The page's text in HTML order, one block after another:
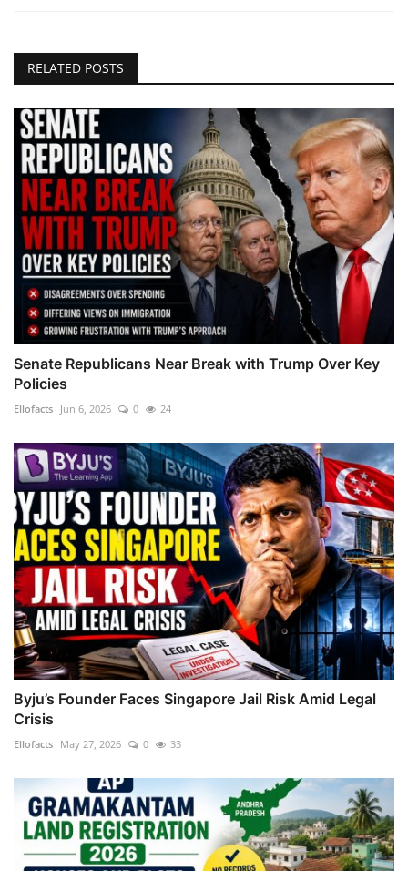
RELATED POSTS
Senate Republicans Near Break with Trump Over Key
Policies
Ellofacts Jun 6, 2026 0 24
Byju’s Founder Faces Singapore Jail Risk Amid Legal
Crisis
Ellofacts May 27, 2026 0 33